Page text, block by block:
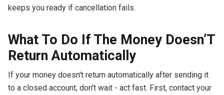
keeps you ready if cancellation fails.
What To Do If The Money Doesn’T
Return Automatically
If your money doesn't return automatically after sending it
to a closed account, don't wait - act fast. First, contact your